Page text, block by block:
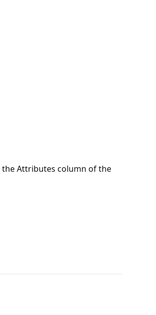
Attributes column of the